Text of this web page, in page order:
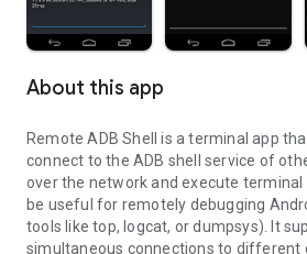
About this app
Remote ADB Shell is a terminal app
connect to the ADB shell service of
over the network and execute terminal
be useful for remotely debugging
tools like top, logcat, or dumpsys). It
simultaneous connections to different